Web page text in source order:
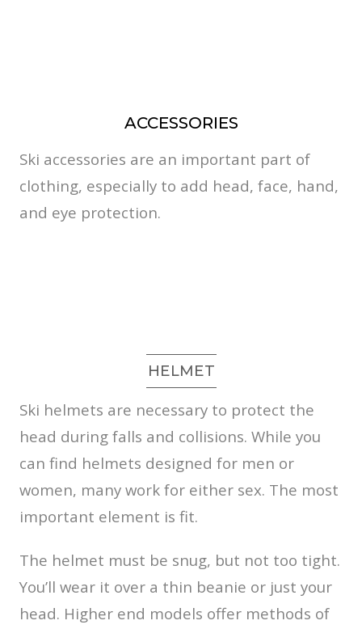
ACCESSORIES
Ski accessories are an important part of
clothing, especially to add head, face, hand,
and eye protection.
HELMET
Ski helmets are necessary to protect the
head during falls and collisions. While you
can find helmets designed for men or
women, many work for either sex. The most
important element is fit.
The helmet must be snug, but not too tight.
You’ll wear it over a thin beanie or just your
head. Higher end models offer methods of